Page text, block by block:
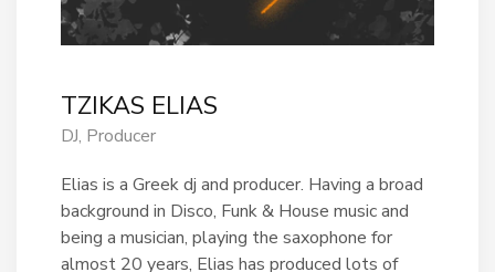
TZIKAS ELIAS
DJ, Producer
Elias is a Greek dj and producer. Having a broad
background in Disco, Funk & House music and
being a musician, playing the saxophone for
almost 20 years, Elias has produced lots of